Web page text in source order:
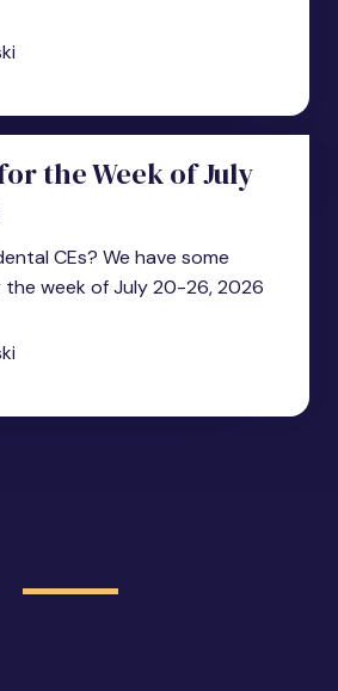
the Week of July
CEs? We have some
week of July 20-26, 2026